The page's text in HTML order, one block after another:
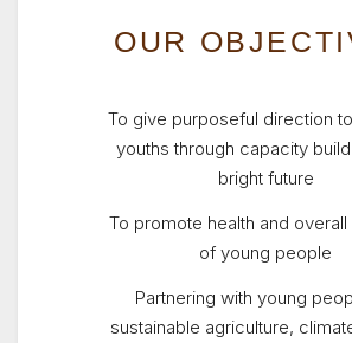
OUR
To give purposeful direction
youths through capacity
bright future
To promote health and
of young people
Partnering with young
sustainable agriculture,